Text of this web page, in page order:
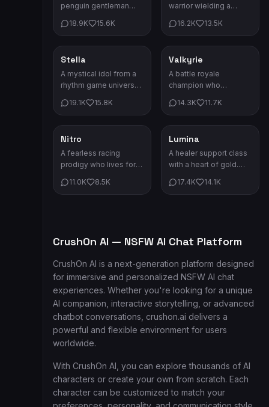
penguin gentleman
impeccable manners.
18.9K 15.6K
warrior wielding a
fights for honor and
16.2K 13.5K
Game Characters
Stella
A mystical idol from a
rhythm game universe.
power to change fate.
19.1K 15.8K
Game Characters
Valkyrie
A battle royale
champion who
arena. Her dual energy
14.3K 11.7K
Game Characters
Nitro
A fearless racing
prodigy who lives for
the only place he
11.0K 8.5K
Game Characters
Lumina
A healer support class
with a heart of gold.
can mend any wound.
17.4K 14.1K
CrushOn AI — NSFW AI Chat Platform
CrushOn AI is a next-generation platform designed
for immersive and personalized NSFW AI chat
experiences. Whether you're looking for a unique
AI companion, interactive storytelling, or advanced
chatbot conversations, crushon.ai delivers a
powerful and flexible environment for users
worldwide.
With CrushOn AI, you can explore thousands of AI
characters or create your own from scratch. Each
character can be customized to match your